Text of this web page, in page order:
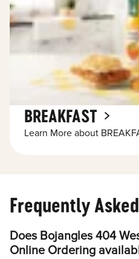
BREAKFAST
Learn More about
Frequently
Does Bojangles 404
Online Ordering